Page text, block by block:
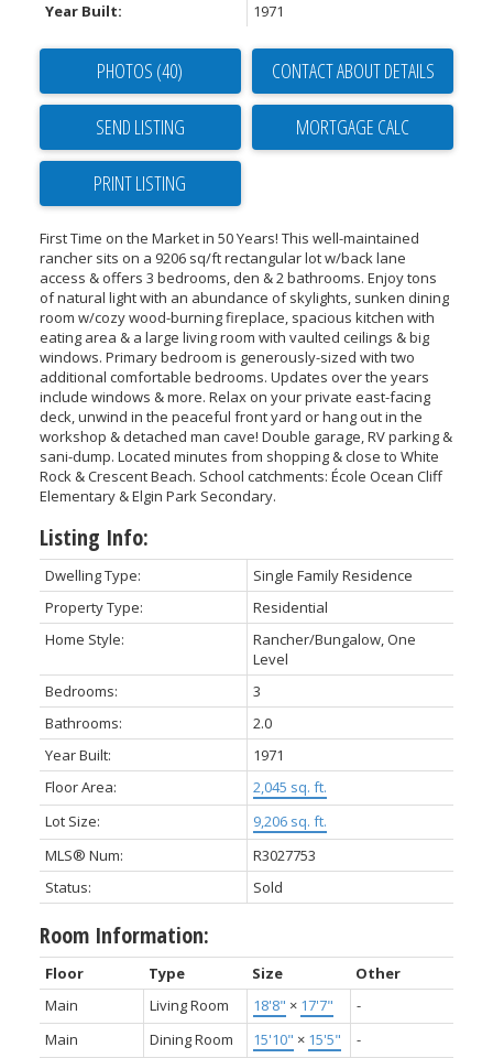
Year Built:
1971
PHOTOS (40) CONTACT ABOUT DETAILS
SEND LISTING
PRINT LISTING
First Time on the Market in 50 Years! This well-maintained
rancher sits on a 9206 sq/ft rectangular lot w/back lane
access & offers 3 bedrooms, den & 2 bathrooms. Enjoy tons
of natural light with an abundance of skylights, sunken dining
room w/cozy wood-burning fireplace, spacious kitchen with
eating area & a large living room with vaulted ceilings & big
windows. Primary bedroom is generously-sized with two
additional comfortable bedrooms. Updates over the years
include windows & more. Relax on your private east-facing
deck, unwind in the peaceful front yard or hang out in the
workshop & detached man cave! Double garage, RV parking &
sani-dump. Located minutes from shopping & close to White
Rock & Crescent Beach. School catchments: École Ocean Cliff
Elementary & Elgin Park Secondary.
Listing Info:
Dwelling Type:
Single Family Residence
Property Type:
Residential
Home Style:
Rancher/Bungalow, One
Level
Bedrooms:
3
Bathrooms:
2.0
Year Built:
1971
Floor Area:
2,045 sq. ft.
Lot Size:
9,206 sq. ft.
MLS® Num:
R3027753
Status:
Sold
Room Information:
Floor Type Size
Other
Main
Living Room 18'8" × 17'7"
-
Main
Dining Room 15'10" × 15'5"
-